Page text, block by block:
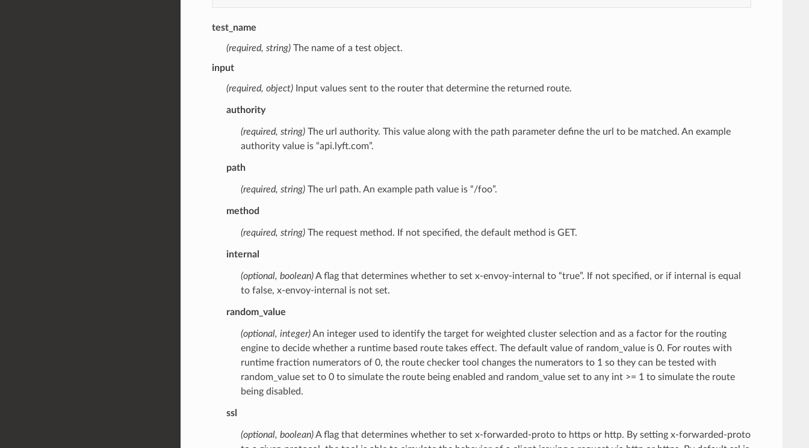
test_name
(required, string)The name of a test object.
input
(required, object)Input values sent to the router that determine the returned route.
authority
(required, string)The url authority. This value along with the path parameter define the url to be matched. An example
authority value is “api.lyft.com”.
path
(required, string)The url path. An example path value is “/foo”.
method
(required, string)The request method. If not specified, the default method is GET.
internal
(optional, boolean)A flag that determines whether to set x-envoy-internal to “true”. If not specified, or if internal is equal
to false, x-envoy-internal is not set.
random_value
(optional, integer)An integer used to identify the target for weighted cluster selection and as a factor for the routing
engine to decide whether a runtime based route takes effect. The default value of random_value is 0. For routes with
runtime fraction numerators of 0, the route checker tool changes the numerators to 1 so they can be tested with
random_value set to 0 to simulate the route being enabled and random_value set to any int >= 1 to simulate the route
being disabled.
ssl
(optional, boolean)A flag that determines whether to set x-forwarded-proto to https or http. By setting x-forwarded-proto